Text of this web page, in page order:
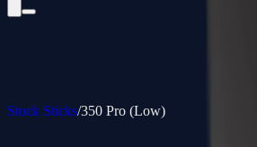
Stock Sticks/350 Pro (Low)